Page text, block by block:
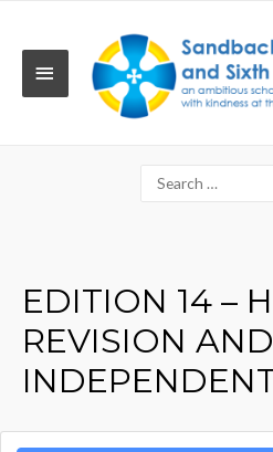
MAIN
Search
for:
EDITION 14 –
REVISION AND